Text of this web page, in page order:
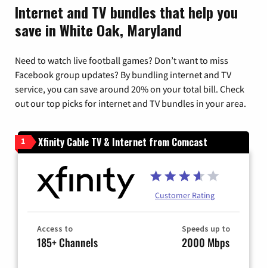
Internet and TV bundles that help you
save in White Oak, Maryland
Need to watch live football games? Don’t want to miss
Facebook group updates? By bundling internet and TV
service, you can save around 20% on your total bill. Check
out our top picks for internet and TV bundles in your area.
1 Xfinity Cable TV & Internet from Comcast
Customer Rating
Access to
185+ Channels
Speeds up to
2000 Mbps